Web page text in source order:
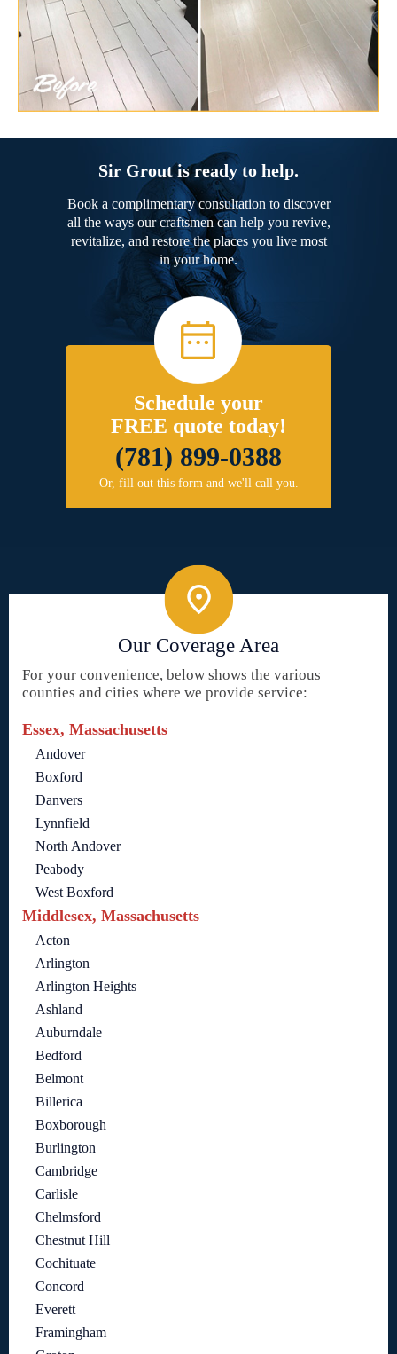
Sir Grout is ready to help.
Book a complimentary consultation to discover
all the ways our craftsmen can help you revive,
revitalize, and restore the places you live most
in your home.
Schedule your
FREE quote today!
(781) 899-0388
Or, fill out this form and we'll call you.
Our Coverage Area
For your convenience, below shows the various
counties and cities where we provide service:
Essex, Massachusetts
Andover
Boxford
Danvers
Lynnfield
North Andover
Peabody
West Boxford
Middlesex, Massachusetts
Acton
Arlington
Arlington Heights
Ashland
Auburndale
Bedford
Belmont
Billerica
Boxborough
Burlington
Cambridge
Carlisle
Chelmsford
Chestnut Hill
Cochituate
Concord
Everett
Framingham